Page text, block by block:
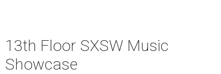
13th Floor SXSW Music
Showcase